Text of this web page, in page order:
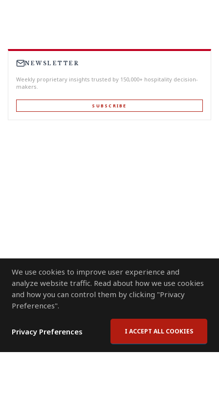
We use cookies to improve user experience and
analyze website traffic. Read about how we use cookies
and how you can control them by clicking "Privacy
Preferences".
Privacy Preferences I ACCEPT ALL COOKIES
NEWSLETTER
Weekly proprietary insights trusted by 150,000+ hospitality decision-
makers.
SUBSCRIBE